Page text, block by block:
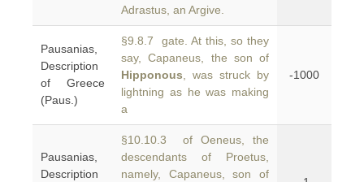
Adrastus, an Argive.
Pausanias,
Description
of Greece
(Paus.)
§9.8.7 gate. At this, so they
say, Capaneus, the son of
Hipponous , was struck by
lightning as he was making
a
-1000
Pausanias,
Description
§10.10.3 of Oeneus, the
descendants of Proetus,
namely, Capaneus, son of